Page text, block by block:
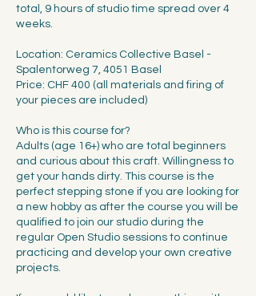
total, 9 hours of studio time spread over 4
weeks.
Location: Ceramics Collective Basel -
Spalentorweg 7, 4051 Basel
Price: CHF 400 (all materials and firing of
your pieces are included)
Who is this course for?
Adults (age 16+) who are total beginners
and curious about this craft. Willingness to
get your hands dirty. This course is the
perfect stepping stone if you are looking for
a new hobby as after the course you will be
qualified to join our studio during the
regular Open Studio sessions to continue
practicing and develop your own creative
projects.